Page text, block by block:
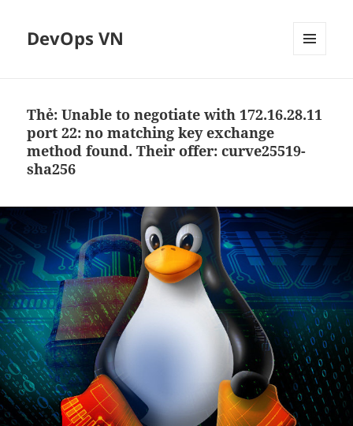
DevOps VN
Thẻ:Unable to negotiate with 172.16.28.11
port 22: no matching key exchange
method found. Their offer: curve25519-
sha256